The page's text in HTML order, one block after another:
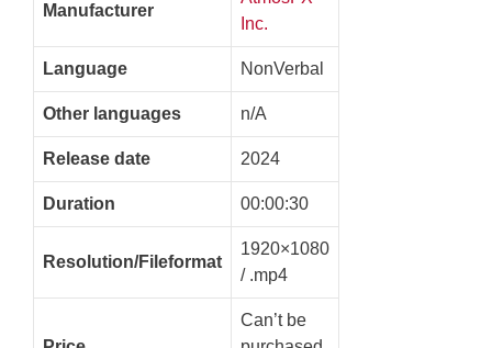
Manufacturer
Inc.
Language NonVerbal
Other languages n/A
Release date 2024
Duration 00:00:30
Resolution/Fileformat
1920×1080
/ .mp4
Can’t be